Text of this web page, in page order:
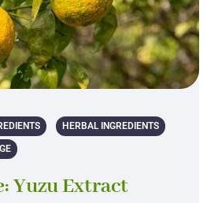
HERBAL INGREDIENTS
Yuzu Extract